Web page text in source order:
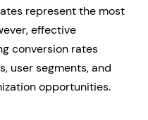
represent the most
effective
conversion rates
user segments, and
opportunities.